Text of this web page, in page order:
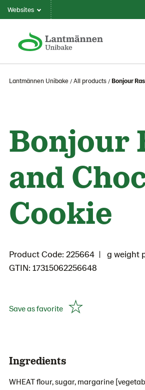
Websites
Lantmännen Unibake All products Bonjour
Bonjour
and
Cookie
Product Code: 225664
g weight
GTIN: 17315062256648
Save as favorite
Ingredients
WHEAT flour, sugar, margarine